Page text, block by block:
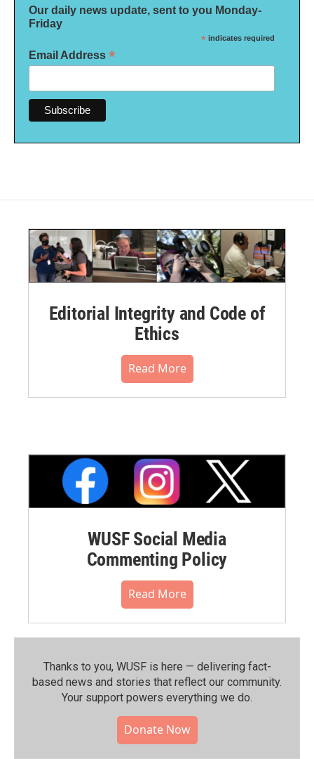
Our daily news update, sent to you Monday-
Friday
* indicates required
Email Address *
Editorial Integrity and Code of
Ethics
Read More
WUSF Social Media
Commenting Policy
Read More
Thanks to you, WUSF is here — delivering fact-
based news and stories that reflect our community.⁠
Your support powers everything we do.
Donate Now